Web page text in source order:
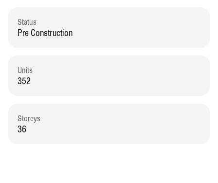
Status
Pre Construction
Units
352
Storeys
36